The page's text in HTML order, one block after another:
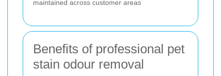
maintained across customer areas
Benefits of professional pet
stain odour removal